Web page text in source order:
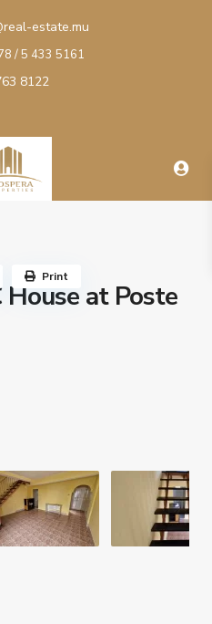
estate.mu
/ 5 433 5161
8122
House at Poste
Print